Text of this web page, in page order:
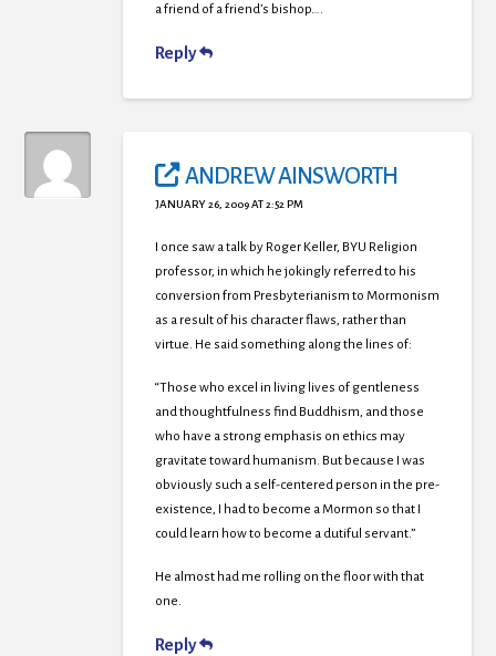
a friend of a friend’s bishop….
Reply
ANDREW AINSWORTH
JANUARY 26, 2009 AT 2:52 PM
I once saw a talk by Roger Keller, BYU Religion
professor, in which he jokingly referred to his
conversion from Presbyterianism to Mormonism
as a result of his character flaws, rather than
virtue. He said something along the lines of:
“Those who excel in living lives of gentleness
and thoughtfulness find Buddhism, and those
who have a strong emphasis on ethics may
gravitate toward humanism. But because I was
obviously such a self-centered person in the pre-
existence, I had to become a Mormon so that I
could learn how to become a dutiful servant.”
He almost had me rolling on the floor with that
one.
Reply